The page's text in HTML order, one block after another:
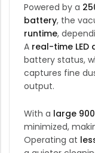
Powered by a
battery, the
runtime,
A real-time LED
battery status,
captures fine
output.
With a large
minimized,
Operating at